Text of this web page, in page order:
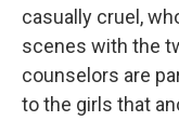
casually cruel,
scenes with the
counselors are
to the girls that